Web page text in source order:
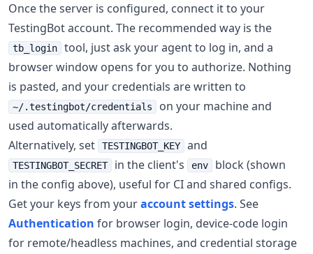
Once the server is configured, connect it to your
TestingBot account. The recommended way is the
tb_login
tool, just ask your agent to log in, and a
browser window opens for you to authorize. Nothing
is pasted, and your credentials are written to
~/.testingbot/credentials
on your machine and
used automatically afterwards.
Alternatively, set
TESTINGBOT_KEY and
TESTINGBOT_SECRET in the client's env
block (shown
in the config above), useful for CI and shared configs.
Get your keys from youraccount settings. See
Authentication for browser login, device-code login
for remote/headless machines, and credential storage